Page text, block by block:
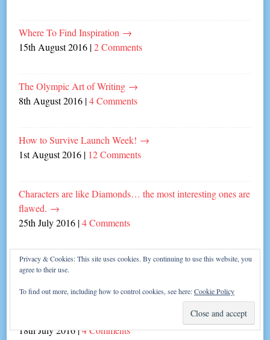
Where To Find Inspiration →
15th August 2016 |2 Comments
The Olympic Art of Writing →
8th August 2016 |4 Comments
How to Survive Launch Week! →
1st August 2016 | 12 Comments
Characters are like Diamonds… the most interesting ones are
flawed. →
25th July 2016 |4 Comments
Fifties Diner Fangirling with author Helen Cox!→
21st July 2016
18th July 2016|4 Comments
Privacy & Cookies: This site uses cookies. By continuing to use this website, you
agree to their use.
To find out more, including how to control cookies, see here:Cookie Policy